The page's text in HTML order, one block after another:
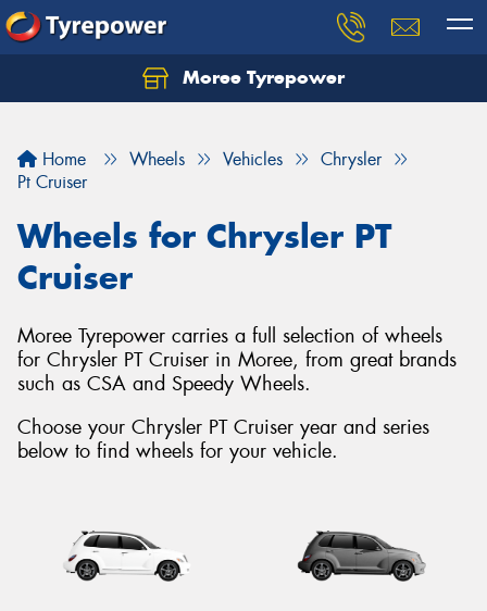
Moree Tyrepower
Home Wheels Vehicles
Chrysler
Pt Cruiser
Wheels for Chrysler PT
Cruiser
Moree Tyrepower carries a full selection of wheels
for Chrysler PT Cruiser in Moree, from great brands
such as CSA and Speedy Wheels.
Choose your Chrysler PT Cruiser year and series
below to find wheels for your vehicle.
Let us know what you need, and our team will
Your details